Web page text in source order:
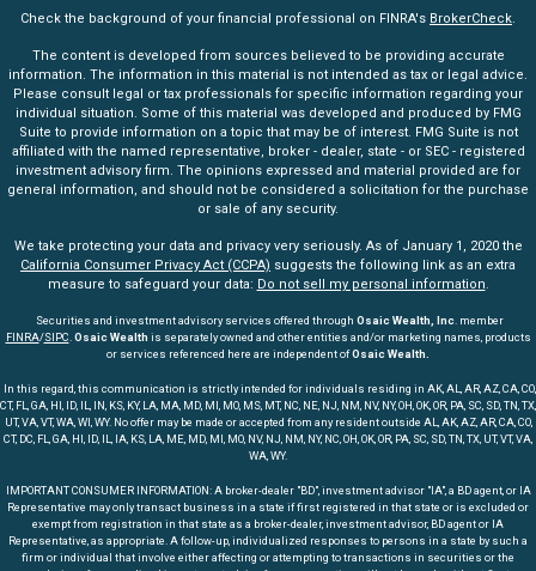
Check the background of your financial professional on FINRA's BrokerCheck.
The content is developed from sources believed to be providing accurate
information. The information in this material is not intended as tax or legal advice.
Please consult legal or tax professionals for specific information regarding your
individual situation. Some of this material was developed and produced by FMG
Suite to provide information on a topic that may be of interest. FMG Suite is not
affiliated with the named representative, broker - dealer, state - or SEC - registered
investment advisory firm. The opinions expressed and material provided are for
general information, and should not be considered a solicitation for the purchase
or sale of any security.
We take protecting your data and privacy very seriously. As of January 1, 2020 the
California Consumer Privacy Act (CCPA) suggests the following link as an extra
measure to safeguard your data: Do not sell my personal information.
Securities and investment advisory services offered through Osaic Wealth, Inc. member
FINRA/SIPC.Osaic Wealth is separately owned and other entities and/or marketing names, products
or services referenced here are independent ofOsaic Wealth.
In this regard, this communication is strictly intended for individuals residing in AK, AL, AR, AZ, CA, CO,
CT, FL, GA, HI, ID, IL, IN, KS, KY, LA, MA, MD, MI, MO, MS, MT, NC, NE, NJ, NM, NV, NY, OH, OK, OR, PA, SC, SD, TN, TX,
UT, VA, VT, WA, WI, WY. No offer may be made or accepted from any resident outside AL, AK, AZ, AR, CA, CO,
CT, DC, FL, GA, HI, ID, IL, IA, KS, LA, ME, MD, MI, MO, NV, NJ, NM, NY, NC, OH, OK, OR, PA, SC, SD, TN, TX, UT, VT, VA,
WA, WY.
IMPORTANT CONSUMER INFORMATION: A broker-dealer "BD", investment advisor "IA", a BD agent, or IA
Representative may only transact business in a state if first registered in that state or is excluded or
exempt from registration in that state as a broker-dealer, investment advisor, BD agent or IA
Representative, as appropriate. A follow-up, individualized responses to persons in a state by such a
firm or individual that involve either affecting or attempting to transactions in securities or the